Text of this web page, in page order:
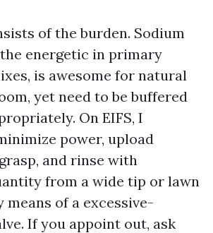
of the burden. Sodium
energetic in primary
is awesome for natural
yet need to be buffered
On EIFS, I
power, upload
and rinse with
from a wide tip or lawn
means of a excessive-
If you appoint out, ask